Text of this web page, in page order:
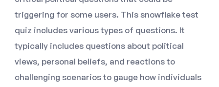
triggering for some users. This snowflake test
quiz includes various types of questions. It
typically includes questions about political
views, personal beliefs, and reactions to
challenging scenarios to gauge how individuals